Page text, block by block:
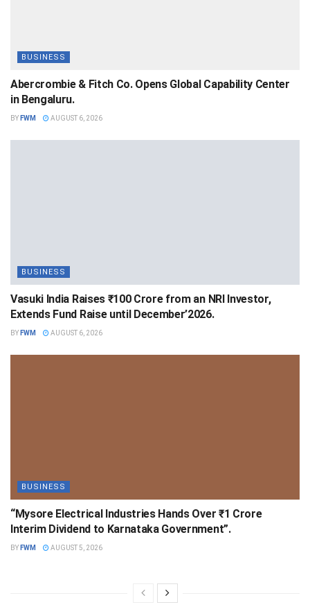
BUSINESS
Abercrombie & Fitch Co. Opens Global Capability Center
in Bengaluru.
BY FWM AUGUST 6, 2026
BUSINESS
Vasuki India Raises ₹100 Crore from an NRI Investor,
Extends Fund Raise until December’2026.
BY FWM AUGUST 6, 2026
BUSINESS
“Mysore Electrical Industries Hands Over ₹1 Crore
Interim Dividend to Karnataka Government”.
BY FWM AUGUST 5, 2026